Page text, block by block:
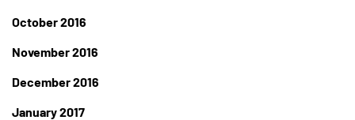
October 2016
November 2016
December 2016
January 2017